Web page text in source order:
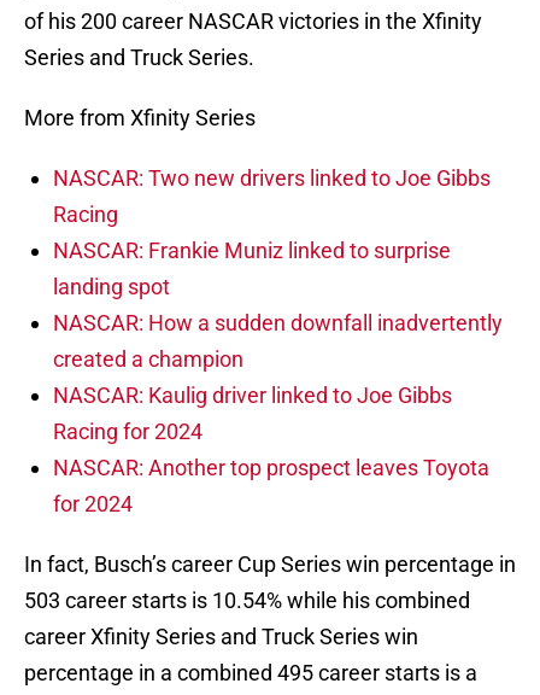
of his 200 career NASCAR victories in the Xfinity
Series and Truck Series.
More from Xfinity Series
NASCAR: Two new drivers linked to Joe Gibbs
Racing
NASCAR: Frankie Muniz linked to surprise
landing spot
NASCAR: How a sudden downfall inadvertently
created a champion
NASCAR: Kaulig driver linked to Joe Gibbs
Racing for 2024
NASCAR: Another top prospect leaves Toyota
for 2024
In fact, Busch’s career Cup Series win percentage in
503 career starts is 10.54% while his combined
career Xfinity Series and Truck Series win
percentage in a combined 495 career starts is a